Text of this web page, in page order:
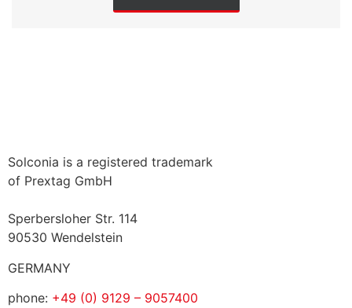
Solconia is a registered trademark
of Prextag GmbH
Sperbersloher Str. 114
90530 Wendelstein
GERMANY
phone: +49 (0) 9129 – 9057400